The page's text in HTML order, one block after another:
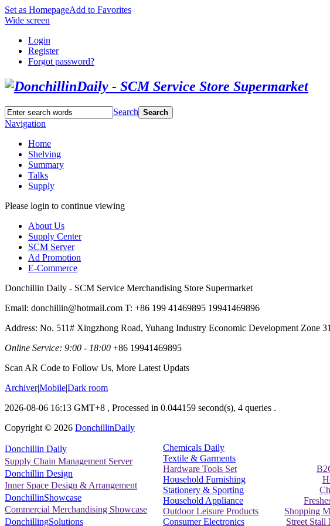
Set as HomepageAdd to Favorites
Wide screen
Login
Register
Forgot password?
Search Search
Navigation
Home
Shelving
Summary
Talks
Supply
Please login to continue viewing
About Us
Supply Center
SCM Server
Ad Promotion
E-Commerce
Donchillin Daily - SCM Service Merchandising Store Supermarket
Email: donchillin@hotmail.com T: +86 199 41469895 19941469896
Address: No. 511# Xingzhong Road, Yuhang Industry Economic Development Zone
Online Service: 9:00 - 18:00 +86 19941469895
Scan AR Code to Follow Us, More Latest Updats
Archiver|Mobile|Dark room
2026-08-06 16:13 GMT+8 , Processed in 0.044159 second(s), 4 queries .
Copyright © 2026 DonchillinDaily
Donchillin Daily
Supply Chain Management Server
Donchillin Design
Inner Space Design & Arrangement
DonchillinShowcase
Commercial Merchandising Showcase
DonchillingSolutions
Chemicals Daily
Textile & Garments
Hardware Tools Set
Household Furnishing
Stationery & Sporting
Household Appliance
Outdoor Leisure Products
Consumer Electronics
Shopping
Street